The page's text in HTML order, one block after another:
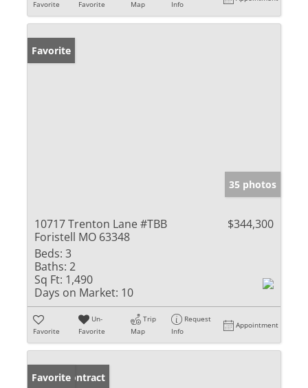
Favorite Favorite Map Info
Favorite
35 photos
10717 Trenton Lane #TBB
Foristell MO 63348
$344,300
Beds: 3
Baths: 2
Sq Ft: 1,490
Days on Market: 10
Favorite
Un-
Favorite
Trip
Map
Request
Info
Appointment
Under Contract
Favorite